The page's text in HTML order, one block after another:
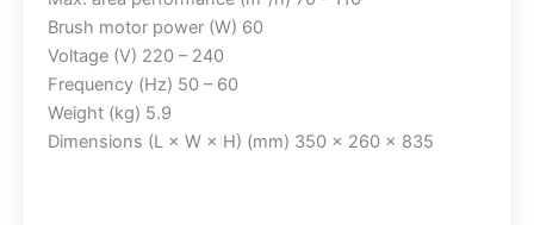
Brush motor power (W) 60
Voltage (V) 220 – 240
Frequency (Hz) 50 – 60
Weight (kg) 5.9
Dimensions (L × W × H) (mm) 350 x 260 x 835